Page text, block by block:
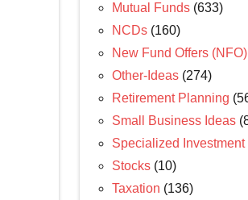
Mutual Funds (633)
NCDs (160)
New Fund Offers (NFO)
Other-Ideas (274)
Retirement Planning
Small Business Ideas
Specialized
Stocks (10)
Taxation (136)